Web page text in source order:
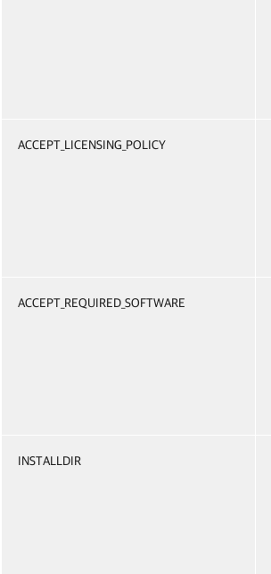
ACCEPT_LICENSING_POLICY
ACCEPT_REQUIRED_SOFTWARE
INSTALLDIR